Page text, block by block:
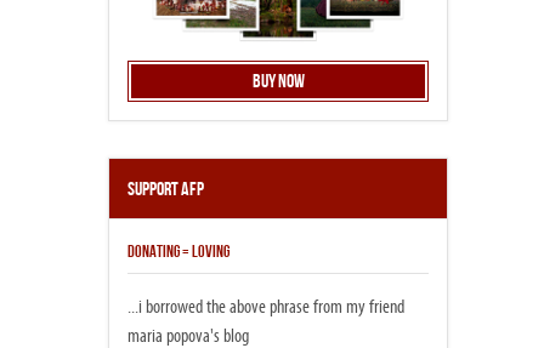
Buy Now
Support AFP
DONATING = LOVING
...i borrowed the above phrase from my friend
maria popova's blog